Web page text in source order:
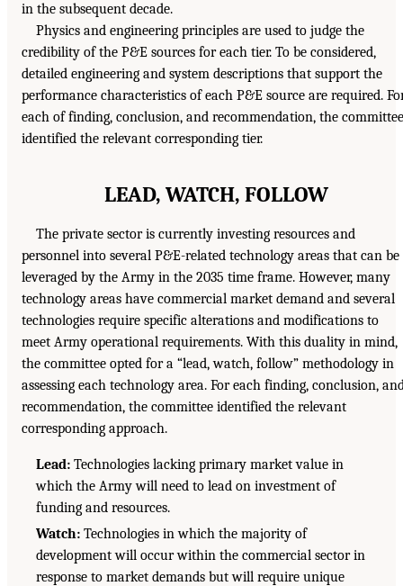
in the subsequent decade.
Physics and engineering principles are used to judge the
credibility of the P&E sources for each tier. To be considered,
detailed engineering and system descriptions that support the
performance characteristics of each P&E source are required.
each of finding, conclusion, and recommendation, the committee
identified the relevant corresponding tier.
LEAD, WATCH, FOLLOW
The private sector is currently investing resources and
personnel into several P&E-related technology areas that can be
leveraged by the Army in the 2035 time frame. However, many
technology areas have commercial market demand and several
technologies require specific alterations and modifications to
meet Army operational requirements. With this duality in mind,
the committee opted for a “lead, watch, follow” methodology in
assessing each technology area. For each finding, conclusion,
recommendation, the committee identified the relevant
corresponding approach.
Lead: Technologies lacking primary market value in
which the Army will need to lead on investment of
funding and resources.
Watch: Technologies in which the majority of
development will occur within the commercial sector in
response to market demands but will require unique